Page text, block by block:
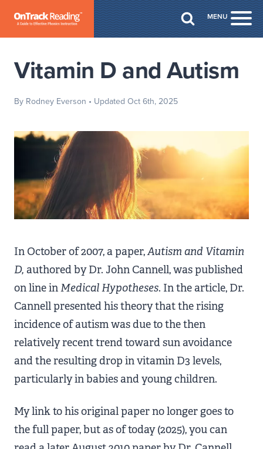
MENU
Vitamin D and Autism
By Rodney Everson • Updated Oct 6th, 2025
In October of 2007, a paper,Autism and Vitamin
D, authored by Dr. John Cannell, was published
on line inMedical Hypotheses. In the article, Dr.
Cannell presented his theory that the rising
incidence of autism was due to the then
relatively recent trend toward sun avoidance
and the resulting drop in vitamin D3 levels,
particularly in babies and young children.
My link to his original paper no longer goes to
the full paper, but as of today (2025), you can